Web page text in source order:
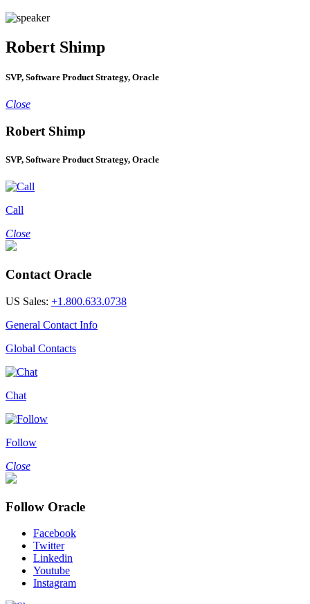
Robert Shimp
SVP, Software Product Strategy, Oracle
Close
Robert Shimp
SVP, Software Product Strategy, Oracle
Call
Close
Contact Oracle
US Sales: +1.800.633.0738
General Contact Info
Global Contacts
Chat
Follow
Close
Follow Oracle
Facebook
Twitter
Linkedin
Youtube
Instagram